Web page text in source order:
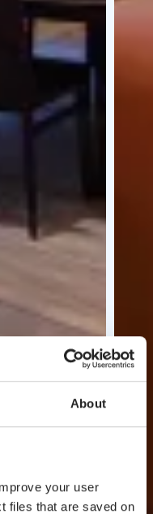
About
your user
files that are saved on